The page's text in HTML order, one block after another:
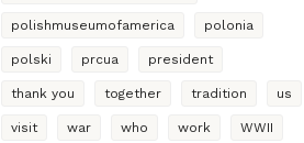
polishmuseumofamerica polonia
polski prcua president
thank you together tradition us
visit war who work WWII